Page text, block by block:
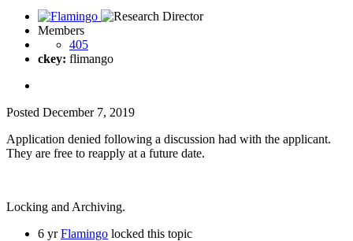
Members
405
ckey: flimango
Posted December 7, 2019
Application denied following a discussion had with the applicant.
They are free to reapply at a future date.
Locking and Archiving.
6 yr Flamingo locked this topic